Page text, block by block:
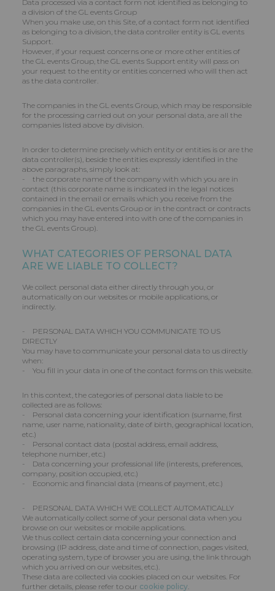
Data processed via a contact form not identified as belonging to
a division of the GL events Group
When you make use, on this Site, of a contact form not identified
as belonging to a division, the data controller entity is GL events
Support.
However, if your request concerns one or more other entities of
the GL events Group, the GL events Support entity will pass on
your request to the entity or entities concerned who will then act
as the data controller.
The companies in the GL events Group, which may be responsible
for the processing carried out on your personal data, are all the
companies listed above by division.
In order to determine precisely which entity or entities is or are the
data controller(s), beside the entities expressly identified in the
above paragraphs, simply look at:
- the corporate name of the company with which you are in
contact (this corporate name is indicated in the legal notices
contained in the email or emails which you receive from the
companies in the GL events Group or in the contract or contracts
which you may have entered into with one of the companies in
the GL events Group).
WHAT CATEGORIES OF PERSONAL DATA
ARE WE LIABLE TO COLLECT?
We collect personal data either directly through you, or
automatically on our websites or mobile applications, or
indirectly.
- PERSONAL DATA WHICH YOU COMMUNICATE TO US
DIRECTLY
You may have to communicate your personal data to us directly
when:
- You fill in your data in one of the contact forms on this website.
In this context, the categories of personal data liable to be
collected are as follows:
- Personal data concerning your identification (surname, first
name, user name, nationality, date of birth, geographical location,
etc.)
- Personal contact data (postal address, email address,
telephone number, etc.)
- Data concerning your professional life (interests, preferences,
company, position occupied, etc.)
- Economic and financial data (means of payment, etc.)
- PERSONAL DATA WHICH WE COLLECT AUTOMATICALLY
We automatically collect some of your personal data when you
browse on our websites or mobile applications.
We thus collect certain data concerning your connection and
browsing (IP address, date and time of connection, pages visited,
operating system, type of browser you are using, the link through
which you arrived on our websites, etc.).
These data are collected via cookies placed on our websites. For
further details, please refer to our cookie policy.